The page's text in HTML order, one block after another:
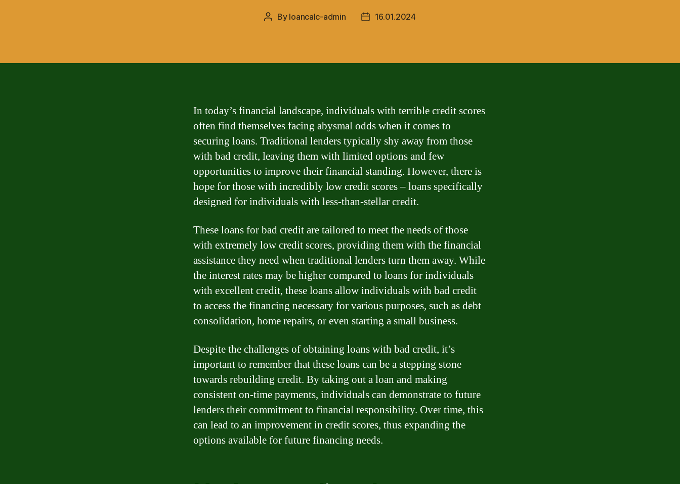
Post
By loancalc-admin
Post16.01.2024
In today’s financial landscape, individuals with terrible credit scores
often find themselves facing abysmal odds when it comes to
securing loans. Traditional lenders typically shy away from those
with bad credit, leaving them with limited options and few
opportunities to improve their financial standing. However, there is
hope for those with incredibly low credit scores – loans specifically
designed for individuals with less-than-stellar credit.
These loans for bad credit are tailored to meet the needs of those
with extremely low credit scores, providing them with the financial
assistance they need when traditional lenders turn them away. While
the interest rates may be higher compared to loans for individuals
with excellent credit, these loans allow individuals with bad credit
to access the financing necessary for various purposes, such as debt
consolidation, home repairs, or even starting a small business.
Despite the challenges of obtaining loans with bad credit, it’s
important to remember that these loans can be a stepping stone
towards rebuilding credit. By taking out a loan and making
consistent on-time payments, individuals can demonstrate to future
lenders their commitment to financial responsibility. Over time, this
can lead to an improvement in credit scores, thus expanding the
options available for future financing needs.